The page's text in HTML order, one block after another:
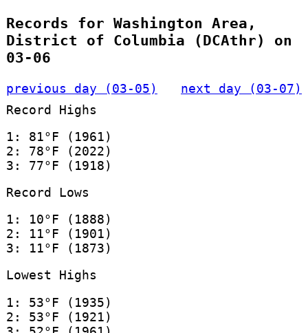
Records for Washington Area,
District of Columbia (DCAthr) on
03-06
previous day (03-05)
next day (03-07)
Record Highs
1: 81°F (1961)
2: 78°F (2022)
3: 77°F (1918)
Record Lows
1: 10°F (1888)
2: 11°F (1901)
3: 11°F (1873)
Lowest Highs
1: 53°F (1935)
2: 53°F (1921)